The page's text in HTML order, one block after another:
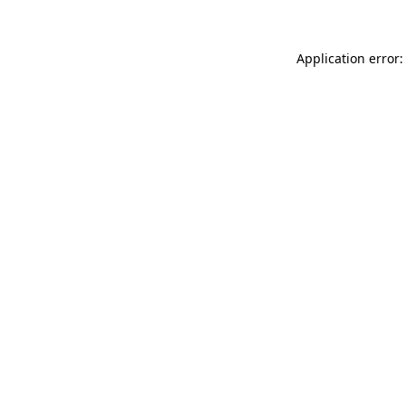
Application